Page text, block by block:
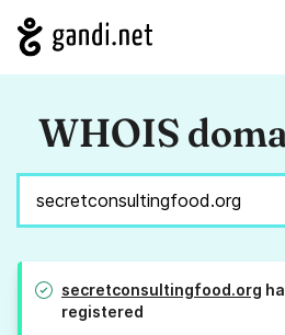
WHOIS
secretconsultingfood.org
registered